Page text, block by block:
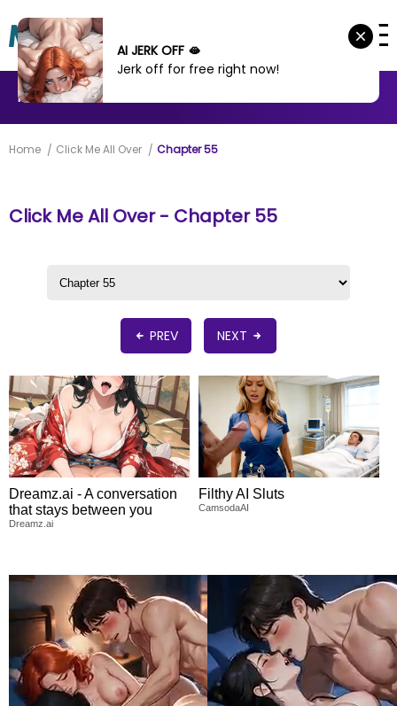
MANHWA MANHUA
Home Click Me All Over Chapter 55
Click Me All Over - Chapter 55
PREV NEXT
Dreamz.ai - A conversation
that stays between you
Dreamz.ai
Filthy AI Sluts
CamsodaAI
AI JERK OFF 🫦
Jerk off for free right now!